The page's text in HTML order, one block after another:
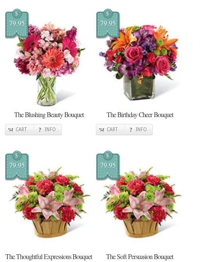
$
79.95
The Blushing Beauty Bouquet
CART INFO
$
79.95
The Birthday Cheer Bouquet
CART INFO
$
79.95
The Thoughtful Expressions Bouquet
$
79.95
The Soft Persuasion Bouquet